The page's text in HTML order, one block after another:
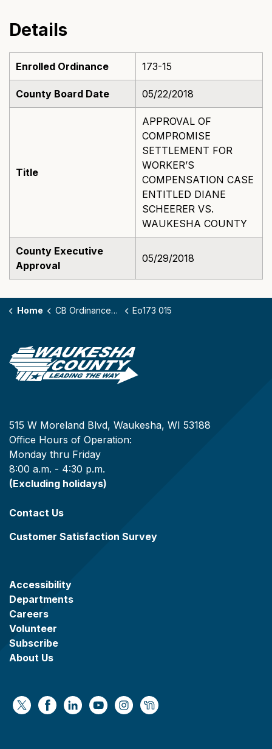
Details
Enrolled Ordinance 173-15
County Board Date 05/22/2018
Title
APPROVAL OF
COMPROMISE
SETTLEMENT FOR
WORKER’S
COMPENSATION CASE
ENTITLED DIANE
SCHEERER VS.
WAUKESHA COUNTY
County Executive
Approval
05/29/2018
Home CB Ordinances - 173 Eo173 015
515 W Moreland Blvd, Waukesha, WI 53188
Office Hours of Operation:
Monday thru Friday
8:00 a.m. - 4:30 p.m.
(Excluding holidays)
Contact Us
Customer Satisfaction Survey
Accessibility
Departments
Careers
Volunteer
Subscribe
About Us
https://x.com/WaukeshaCoExec
https://www.facebook.com/
https://www.linkedin.com/company/
https://www.youtube.com/
https://www.instagram.com/
https://nextdoor.com/